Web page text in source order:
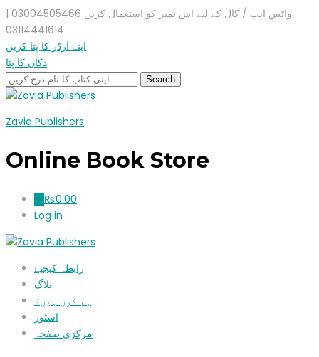
واٹس ایپ / کال کے لیے اس نمبر کو استعمال کریں 03004505466 |
03114441614
اپنے آرڈر کا پتا کریں
دکان کا پتا
Zavia Publishers
Online Book Store
₨0.00
Log in
رابطہ کیجیۓ
بلاگ
ہم کون ہیں؟
اسٹور
مرکزی صفحہ